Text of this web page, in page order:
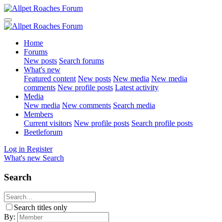
Home
Forums
New posts Search forums
What's new
Featured content New posts New media New media
comments New profile posts Latest activity
Media
New media New comments Search media
Members
Current visitors New profile posts Search profile posts
Beetleforum
Log in Register
What's new Search
Search
Search titles only
By: